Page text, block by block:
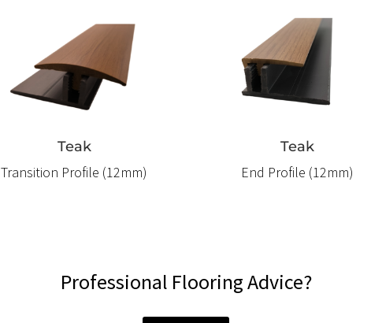
Teak
Transition Profile (12mm)
Teak
End Profile (12mm)
Professional Flooring Advice?